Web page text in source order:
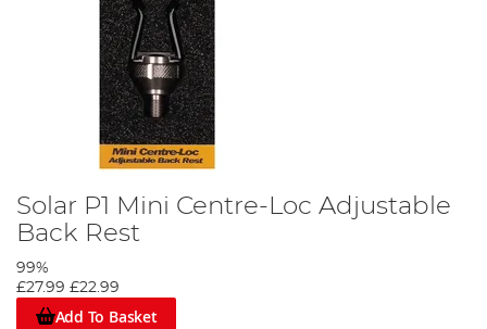
Solar P1 Mini Centre-Loc Adjustable
Back Rest
99%
£27.99 £22.99
Add To Basket